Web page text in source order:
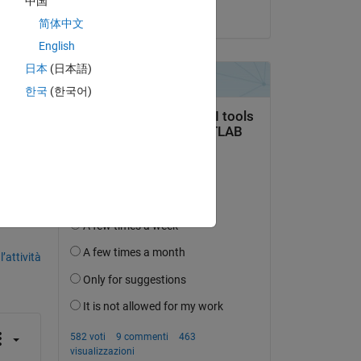
简体中文
English
日本 (日本語)
한국 (한국어)